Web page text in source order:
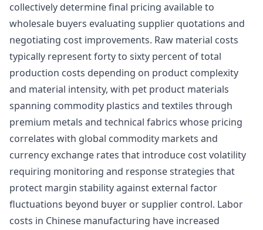
collectively determine final pricing available to
wholesale buyers evaluating supplier quotations and
negotiating cost improvements. Raw material costs
typically represent forty to sixty percent of total
production costs depending on product complexity
and material intensity, with pet product materials
spanning commodity plastics and textiles through
premium metals and technical fabrics whose pricing
correlates with global commodity markets and
currency exchange rates that introduce cost volatility
requiring monitoring and response strategies that
protect margin stability against external factor
fluctuations beyond buyer or supplier control. Labor
costs in Chinese manufacturing have increased